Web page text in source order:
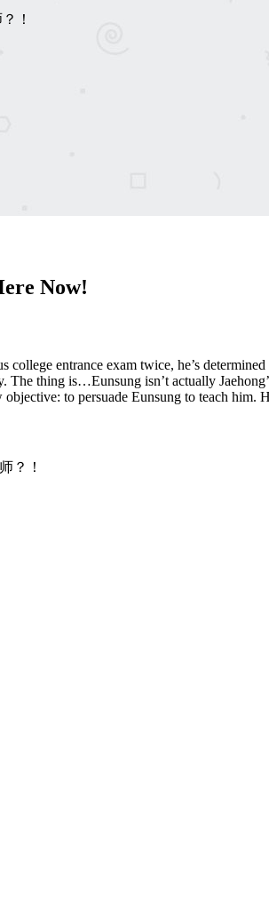
！
Now!
entrance exam twice, he’s
thing is…Eunsung isn’t actually
to persuade Eunsung to teach him.
？！